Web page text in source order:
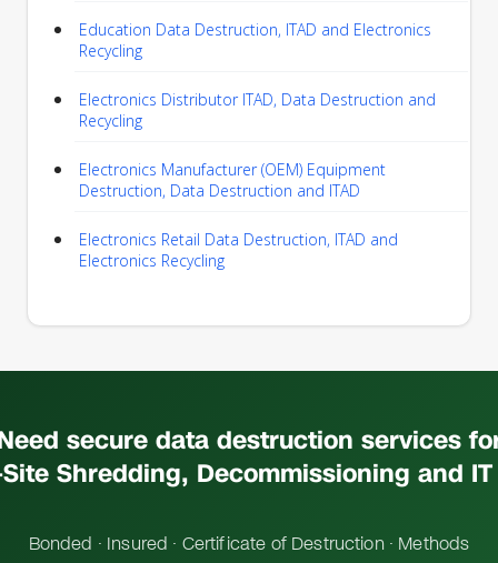
Education Data Destruction, ITAD and Electronics
Recycling
Electronics Distributor ITAD, Data Destruction and
Recycling
Electronics Manufacturer (OEM) Equipment
Destruction, Data Destruction and ITAD
Electronics Retail Data Destruction, ITAD and
Electronics Recycling
secure data destruction services
Shredding, Decommissioning and
Bonded · Insured · Certificate of Destruction · Methods